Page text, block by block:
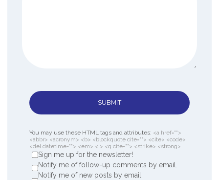
SUBMIT
You may use these HTML tags and attributes: <a href="">
<abbr> <acronym> <b> <blockquote cite=""> <cite> <code>
<del datetime=""> <em> <i> <q cite=""> <strike> <strong>
Sign me up for the newsletter!
Notify me of follow-up comments by email.
Notify me of new posts by email.